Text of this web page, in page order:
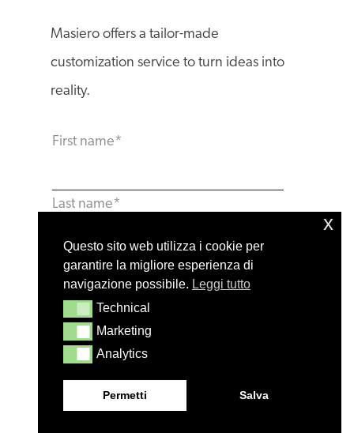
Questo sito web utilizza i cookie per
garantire la migliore esperienza di
navigazione possibile. Leggi tutto
TechnicalTechnical
MarketingMarketing
AnalyticsAnalytics
Permetti Salva
x
Masiero offers a tailor-made
customization service to turn ideas into
reality.
First name*
Last name*
Email*
Phone number